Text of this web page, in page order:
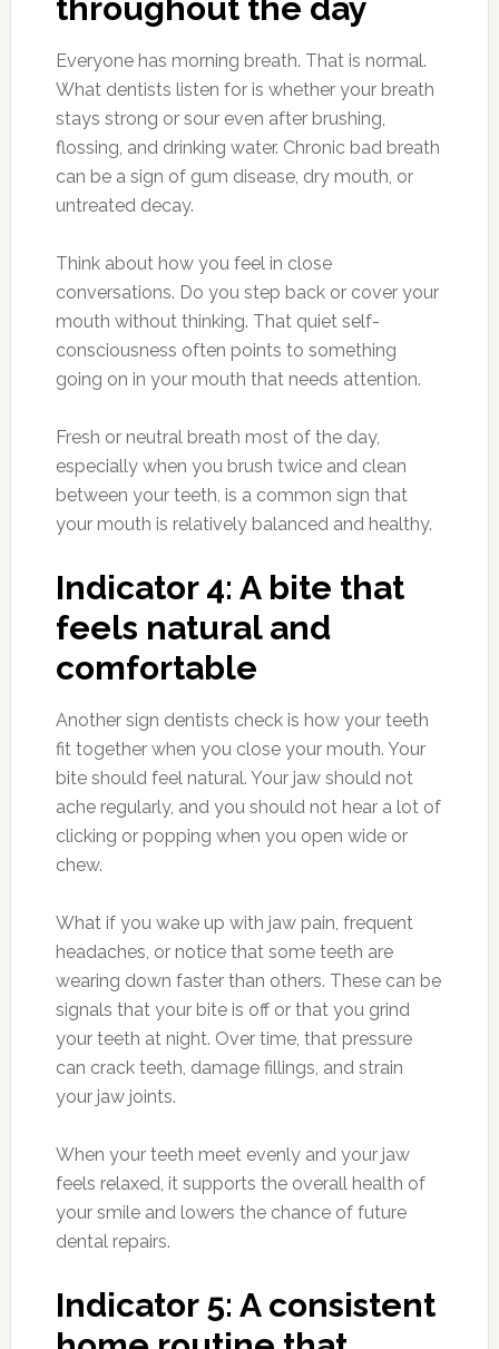
throughout the day
Everyone has morning breath. That is normal.
What dentists listen for is whether your breath
stays strong or sour even after brushing,
flossing, and drinking water. Chronic bad breath
can be a sign of gum disease, dry mouth, or
untreated decay.
Think about how you feel in close
conversations. Do you step back or cover your
mouth without thinking. That quiet self-
consciousness often points to something
going on in your mouth that needs attention.
Fresh or neutral breath most of the day,
especially when you brush twice and clean
between your teeth, is a common sign that
your mouth is relatively balanced and healthy.
Indicator 4: A bite that
feels natural and
comfortable
Another sign dentists check is how your teeth
fit together when you close your mouth. Your
bite should feel natural. Your jaw should not
ache regularly, and you should not hear a lot of
clicking or popping when you open wide or
chew.
What if you wake up with jaw pain, frequent
headaches, or notice that some teeth are
wearing down faster than others. These can be
signals that your bite is off or that you grind
your teeth at night. Over time, that pressure
can crack teeth, damage fillings, and strain
your jaw joints.
When your teeth meet evenly and your jaw
feels relaxed, it supports the overall health of
your smile and lowers the chance of future
dental repairs.
Indicator 5: A consistent